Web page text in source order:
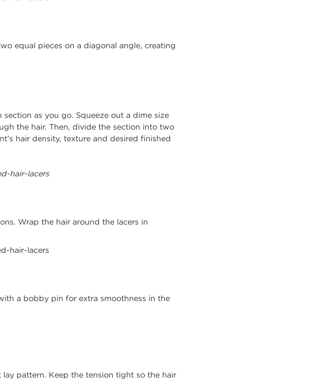
equal pieces on a diagonal angle, creating
as you go. Squeeze out a dime size
the hair. Then, divide the section into two
hair density, texture and desired finished
Wrap the hair around the lacers in
a bobby pin for extra smoothness in the
pattern. Keep the tension tight so the hair